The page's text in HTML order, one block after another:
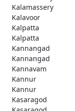
Kalamassery
Kalavoor
Kalpatta
Kalpatta
Kannangad
Kannangad
Kannavam
Kannur
Kannur
Kasaragod